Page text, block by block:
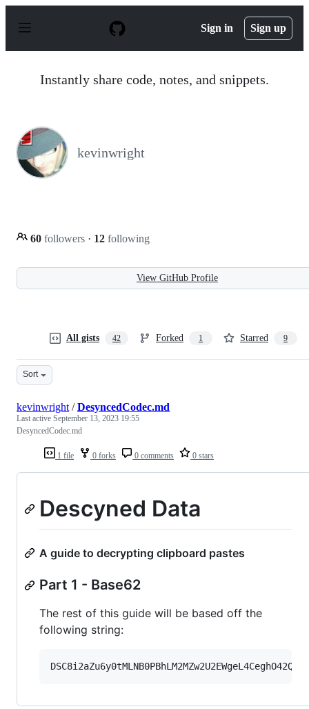
p
Sign in Sign up
Instantly share code, notes, and snippets.
kevinwright
60 followers · 12 following
View GitHub Profile
All gists 42 Forked 1 Starred 9
Sort
1 file 0 forks 0 comments 0 stars
kevinwright /DesyncedCodec.md
Last active September 13, 2023 19:55
DesyncedCodec.md
Descyned Data
A guide to decrypting clipboard pastes
Part 1 - Base62
The rest of this guide will be based off the
following string: